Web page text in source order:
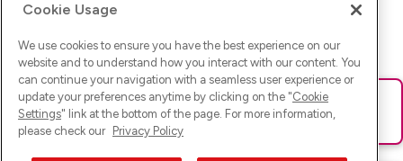
Ups! Da ist was schief gelaufen. Bitte lade die Seite neu oder
versuche es erneut.
Cookie Usage
We use cookies to ensure you have the best experience on our
website and to understand how you interact with our content. You
can continue your navigation with a seamless user experience or
update your preferences anytime by clicking on the "Cookie
Settings" link at the bottom of the page. For more information,
please check our Privacy Policy